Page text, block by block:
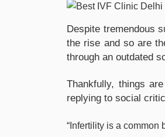
Despite tremendous
the rise and so are
through an outdated
Thankfully, things
replying to social
“Infertility is a common